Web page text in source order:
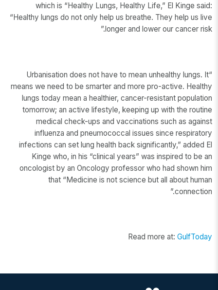
which is “Healthy Lungs, Healthy Life,” El Kinge said:
“Healthy lungs do not only help us breathe. They help us live
longer and lower our cancer risk.”
“Urbanisation does not have to mean unhealthy lungs. It
means we need to be smarter and more pro-active. Healthy
lungs today mean a healthier, cancer-resistant population
tomorrow; an active lifestyle, keeping up with the routine
medical check-ups and vaccinations such as against
influenza and pneumococcal issues since respiratory
infections can set lung health back significantly,” added El
Kinge who, in his “clinical years” was inspired to be an
oncologist by an Oncology professor who had shown him
that “Medicine is not science but all about human
connection.”
Read more at: GulfToday